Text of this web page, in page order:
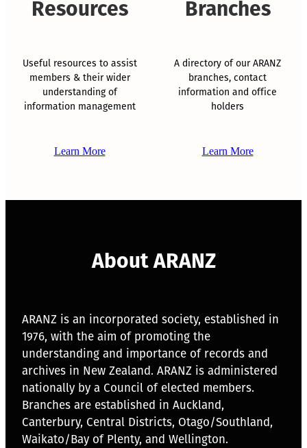
Resources
Useful resources to assist
members & their wider
understanding of
information management
Learn More
Branches
A directory of our ARANZ
branches, contact
information and office
holders
Learn More
About ARANZ
ARANZ is an incorporated society, established in
1976, with the aim of promoting the
understanding and importance of records and
archives in New Zealand. ARANZ is administered
nationally by a Council of elected members.
Branches are established in Auckland,
Canterbury, Central Districts, Otago/Southland,
Waikato/Bay of Plenty, and Wellington.